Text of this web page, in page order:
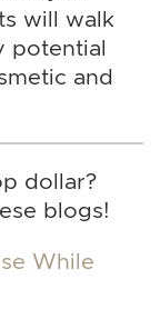
will walk
potential
and
dollar?
blogs!
While